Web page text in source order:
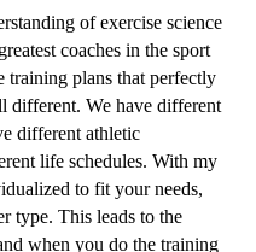
of exercise science
coaches in the sport
training plans that perfectly
different. We have different
different athletic
life schedules. With my
to fit your needs,
type. This leads to the
when you do the training